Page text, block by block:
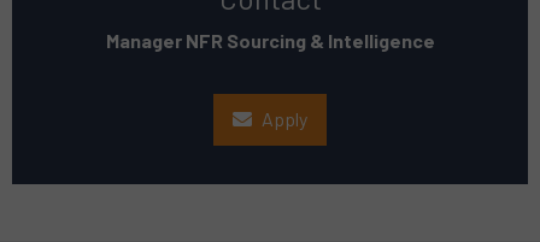
Manager NFR Sourcing & Intelligence
Apply